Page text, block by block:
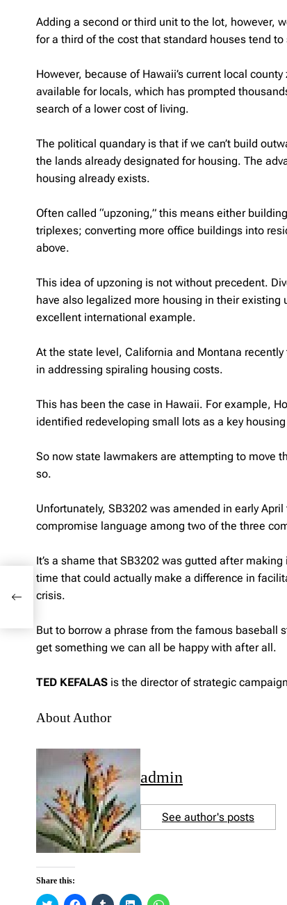
Adding a second or third unit to the lot, however,
for a third of the cost that standard houses tend to
However, because of Hawaii’s current local
available for locals, which has prompted
search of a lower cost of living.
The political quandary is that if we can’t build
the lands already designated for housing. The
housing already exists.
Often called “upzoning,” this means either
triplexes; converting more office buildings into
above.
This idea of upzoning is not without precedent.
have also legalized more housing in their
excellent international example.
At the state level, California and Montana
in addressing spiraling housing costs.
This has been the case in Hawaii. For example,
identified redeveloping small lots as a key
So now state lawmakers are attempting to move
so.
Unfortunately, SB3202 was amended in early
compromise language among two of the three
It’s a shame that SB3202 was gutted after
time that could actually make a difference in
crisis.
But to borrow a phrase from the famous baseball
get something we can all be happy with after all.
TED KEFALAS is the director of strategic
About Author
admin
See author's posts
Share this:
72-